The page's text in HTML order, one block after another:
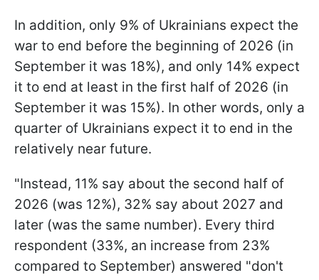
In addition, only 9% of Ukrainians expect the
war to end before the beginning of 2026 (in
September it was 18%), and only 14% expect
it to end at least in the first half of 2026 (in
September it was 15%). In other words, only a
quarter of Ukrainians expect it to end in the
relatively near future.
"Instead, 11% say about the second half of
2026 (was 12%), 32% say about 2027 and
later (was the same number). Every third
respondent (33%, an increase from 23%
compared to September) answered "don't